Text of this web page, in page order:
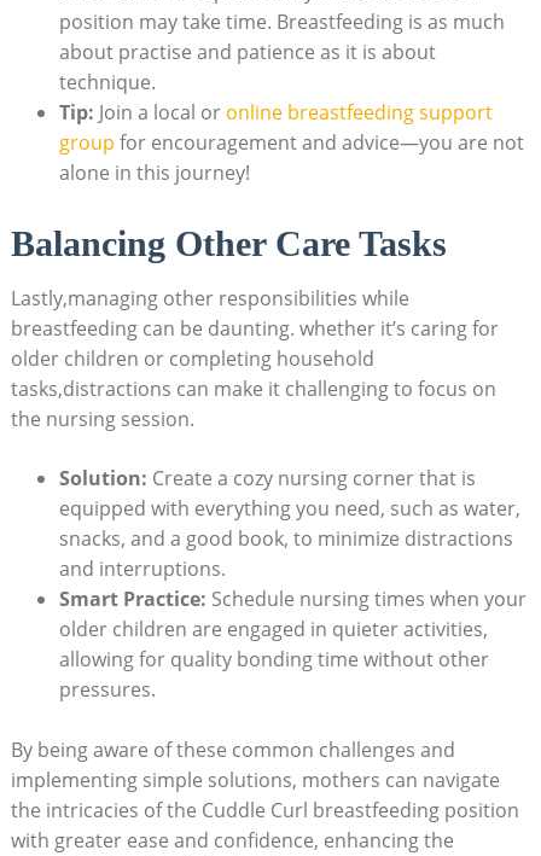
position may take time. Breastfeeding is as much
about practise and patience as it is about
technique.
Tip: Join a local or online breastfeeding support
group for encouragement and advice—you are not
alone in this journey!
Balancing Other Care Tasks
Lastly,managing other responsibilities while
breastfeeding can be daunting. whether it’s caring for
older children or completing household
tasks,distractions can make it challenging to focus on
the nursing session.
Solution: Create a cozy nursing corner that is
equipped with everything you need, such as water,
snacks, and a good book, to minimize distractions
and interruptions.
Smart Practice: Schedule nursing times when your
older children are engaged in quieter activities,
allowing for quality bonding time without other
pressures.
By being aware of these common challenges and
implementing simple solutions, mothers can navigate
the intricacies of the Cuddle Curl breastfeeding position
with greater ease and confidence, enhancing the